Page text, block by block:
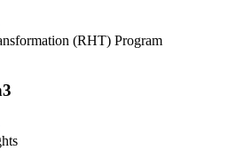
(RHT) Program